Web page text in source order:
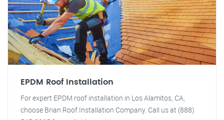
EPDM Roof Installation
For expert EPDM roof installation in Los Alamitos, CA,
choose Brian Roof Installation Company. Call us at (888)